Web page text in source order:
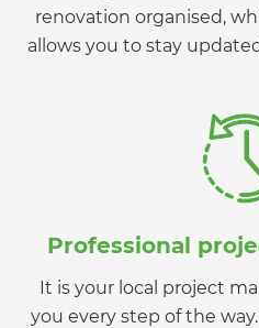
renovation organised,
allows you to stay
Professional
It is your local project
you every step of the